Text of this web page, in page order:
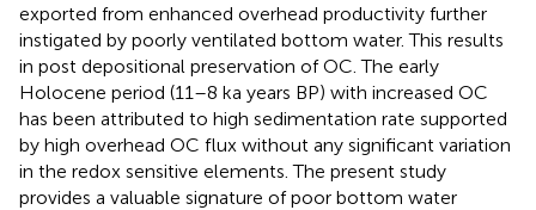
exported from enhanced overhead productivity further
instigated by poorly ventilated bottom water. This results
in post depositional preservation of OC. The early
Holocene period (11–8 ka years BP) with increased OC
has been attributed to high sedimentation rate supported
by high overhead OC flux without any significant variation
in the redox sensitive elements. The present study
provides a valuable signature of poor bottom water